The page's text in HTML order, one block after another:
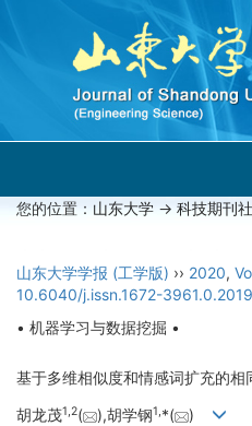
您的位置： 山东大学 -> 科技期刊社
山东大学学报 (工学版) ›› 2020,
10.6040/j.issn.1672-
• 机器学习与数据挖掘 •
基于多维相似度和情感词扩充的相
胡龙茂1,2( ),胡学钢1,*( )